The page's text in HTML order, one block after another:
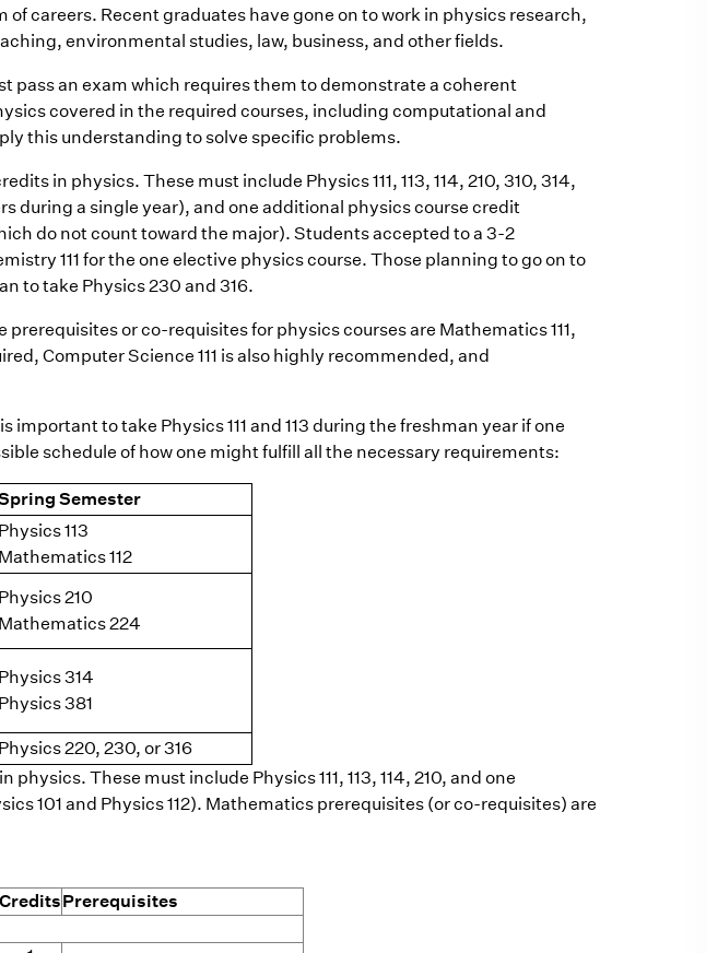
careers. Recent graduates have gone on to work in physics research,
environmental studies, law, business, and other fields.
pass an exam which requires them to demonstrate a coherent
covered in the required courses, including computational and
this understanding to solve specific problems.
in physics. These must include Physics 111, 113, 114, 210, 310, 314,
during a single year), and one additional physics course credit
do not count toward the major). Students accepted to a 3-2
111 for the one elective physics course. Those planning to go on to
to take Physics 230 and 316.
or co-requisites for physics courses are Mathematics 111,
Computer Science 111 is also highly recommended, and
to take Physics 111 and 113 during the freshman year if one
schedule of how one might fulfill all the necessary requirements:
Semester
Physics 113
Mathematics 112
Physics 210
Mathematics 224
Physics 314
Physics 381
Physics 220, 230, or 316
physics. These must include Physics 111, 113, 114, 210, and one
101 and Physics 112). Mathematics prerequisites (or co-requisites) are
CreditsPrerequisites